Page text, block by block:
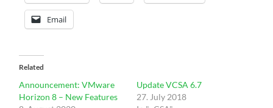
Email
Related
Announcement: VMware
Horizon 8 – New Features
Update VCSA 6.7
27. July 2018